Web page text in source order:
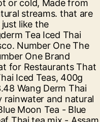
or cold, Made from
streams. that are
like the
Tea Iced Thai
Number One The
One Brand
for Restaurants That
Iced Teas, 400g
Wang Derm Thai
rainwater and natural
Moon Tea - Blue